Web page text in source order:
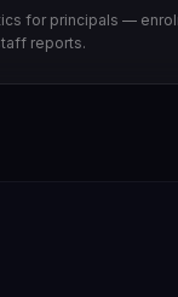
for principals —
reports.